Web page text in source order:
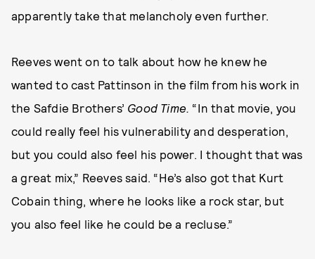
apparently take that melancholy even further.
Reeves went on to talk about how he knew he
wanted to cast Pattinson in the film from his work in
the Safdie Brothers’ Good Time. “In that movie, you
could really feel his vulnerability and desperation,
but you could also feel his power. I thought that was
a great mix,” Reeves said. “He’s also got that Kurt
Cobain thing, where he looks like a rock star, but
you also feel like he could be a recluse.”